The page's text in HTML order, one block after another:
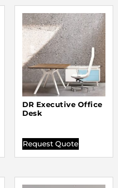
DR Executive Office
Desk
Request Quote